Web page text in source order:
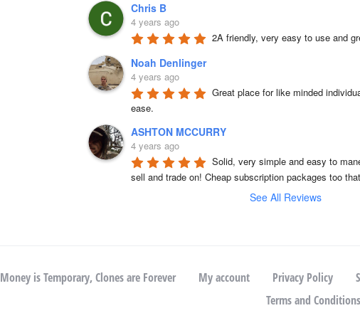
Chris B
4 years ago
2A friendly, very easy to use and
Noah Denlinger
4 years ago
Great place for like minded
ease.
ASHTON MCCURRY
4 years ago
Solid, very simple and easy to
sell and trade on! Cheap subscription packages too
See All Reviews
Money is Temporary, Clones are Forever My account Privacy Policy
Terms and Conditions